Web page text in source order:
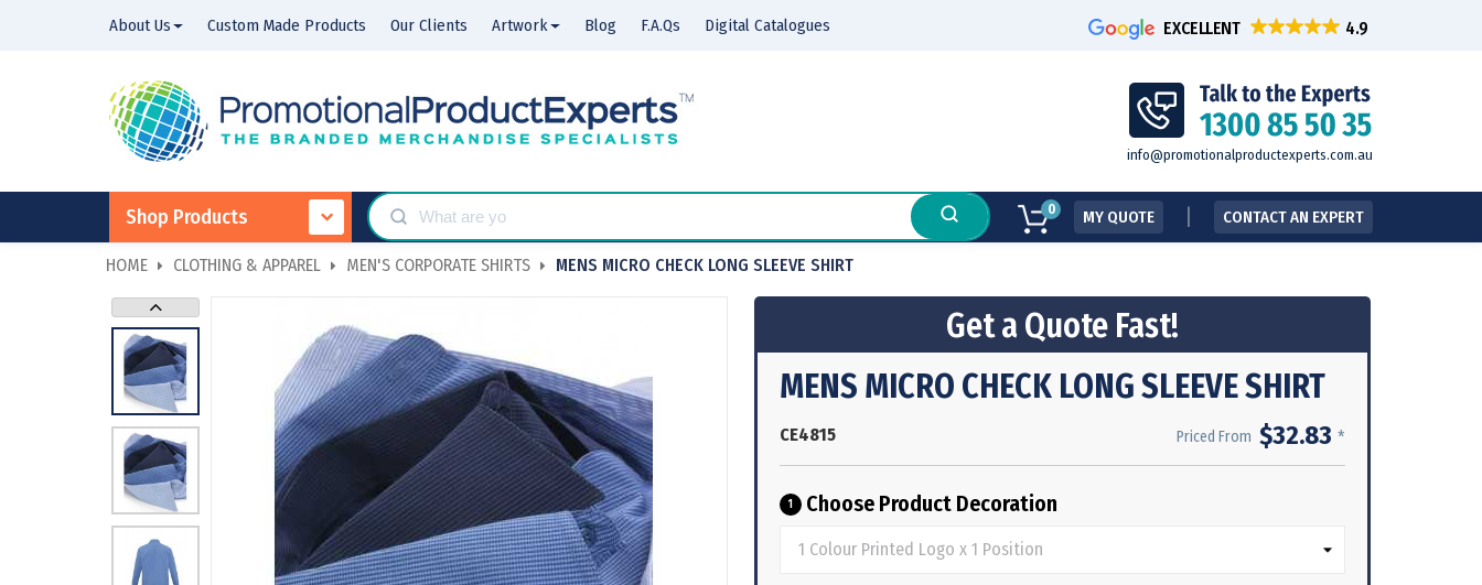
About Us Custom Made Products Our Clients Artwork Blog F.A.Qs Digital Catalogues EXCELLENT
info@promotionalproductexperts.com.au
Shop Products 0 MY QUOTE CONTACT AN EXPERT
HOME CLOTHING & APPAREL MEN'S CORPORATE SHIRTS MENS MICRO CHECK LONG SLEEVE SHIRT
Get a Quote Fast!
MENS MICRO CHECK LONG SLEEVE SHIRT
CE4815 Priced From $32.83 *
1 Choose Product Decoration